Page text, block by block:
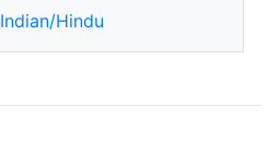
Indian/Hindu